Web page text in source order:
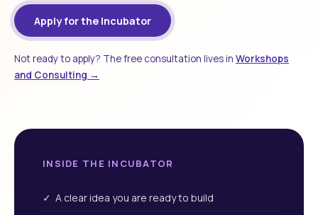
Apply for the Incubator
Not ready to apply? The free consultation lives in Workshops
and Consulting →
INSIDE THE INCUBATOR
✓ A clear idea you are ready to build